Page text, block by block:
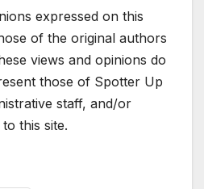
expressed on this
of the original authors
views and opinions do
those of Spotter Up
staff, and/or
this site.